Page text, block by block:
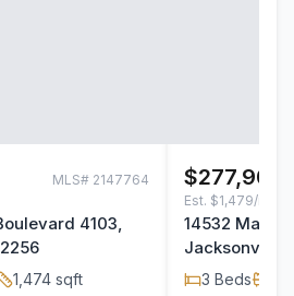
MLS# 2147764
4103,
1,474 sqft
$277,900
Est. $1,479/mo
14532
Jacksonville,
3 Beds